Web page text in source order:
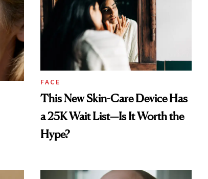
FACE
This New Skin-Care Device Has
a 25K Wait List—Is It Worth the
Hype?